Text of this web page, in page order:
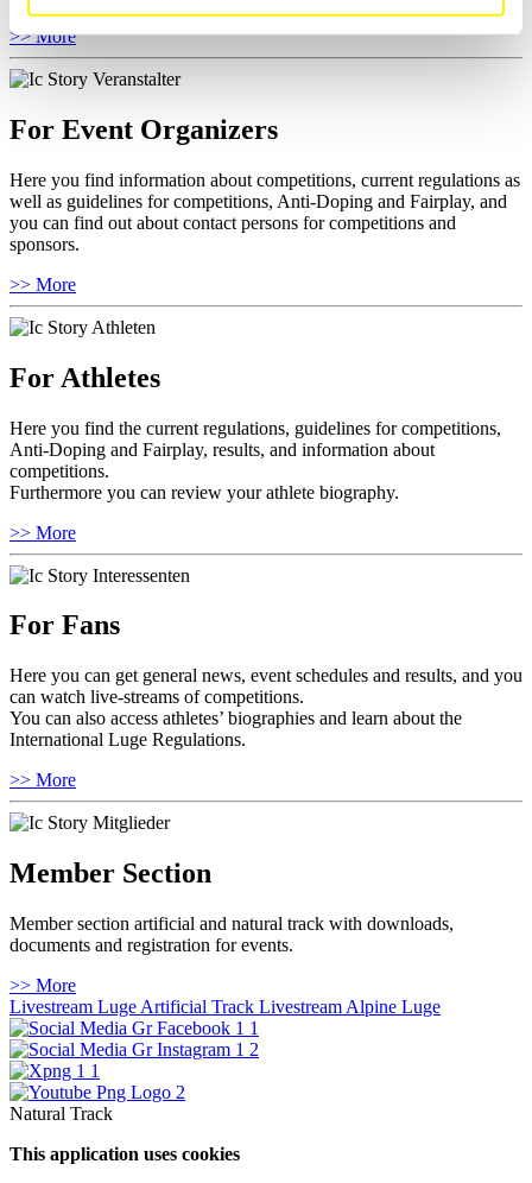
>> More
For Event Organizers
Here you find information about competitions, current regulations as
well as guidelines for competitions, Anti-Doping and Fairplay, and
you can find out about contact persons for competitions and
sponsors.
>> More
For Athletes
Here you find the current regulations, guidelines for competitions,
Anti-Doping and Fairplay, results, and information about
competitions.
Furthermore you can review your athlete biography.
>> More
For Fans
Here you can get general news, event schedules and results, and you
can watch live-streams of competitions.
You can also access athletes’ biographies and learn about the
International Luge Regulations.
>> More
Member Section
Member section artificial and natural track with downloads,
documents and registration for events.
>> More
Livestream Luge Artificial Track Livestream Alpine Luge
Natural Track
This application uses cookies